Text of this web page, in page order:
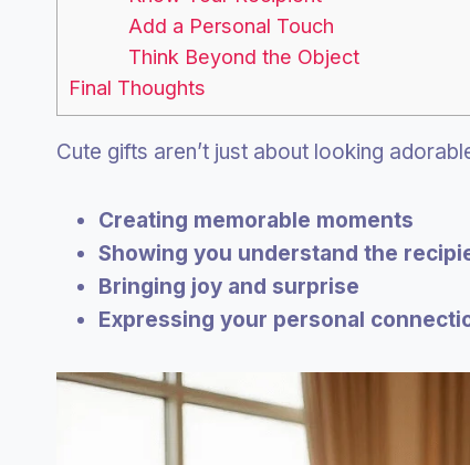
Add a Personal Touch
Think Beyond the Object
Final Thoughts
Cute gifts aren’t just about looking
Creating memorable moments
Showing you understand the
Bringing joy and surprise
Expressing your personal